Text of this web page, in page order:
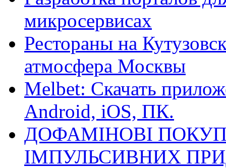
микросервисах
Рестораны на
атмосфера Москвы
Melbet: Скачать
Android, iOS, ПК.
ДОФАМІНОВІ
ІМПУЛЬСИВНИХ